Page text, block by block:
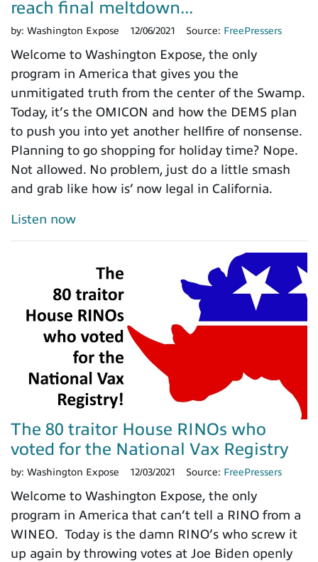
reach final meltdown...
by: Washington Expose 12/06/2021 Source: FreePressers
Welcome to Washington Expose, the only
program in America that gives you the
unmitigated truth from the center of the Swamp.
Today, it’s the OMICON and how the DEMS plan
to push you into yet another hellfire of nonsense.
Planning to go shopping for holiday time? Nope.
Not allowed. No problem, just do a little smash
and grab like how is’ now legal in California.
Listen now
The 80 traitor House RINOs who
voted for the National Vax Registry
by: Washington Expose 12/03/2021 Source: FreePressers
Welcome to Washington Expose, the only
program in America that can’t tell a RINO from a
WINEO. Today is the damn RINO’s who screw it
up again by throwing votes at Joe Biden openly